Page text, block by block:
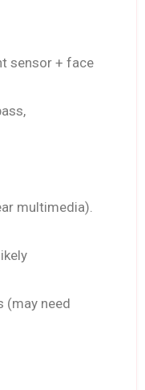
sensor + face
multimedia).
(may need